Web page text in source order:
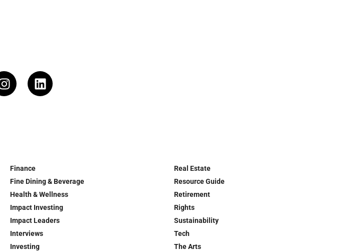
Finance
Fine Dining & Beverage
Health & Wellness
Impact Investing
Impact Leaders
Interviews
Investing
Real Estate
Resource Guide
Retirement
Rights
Sustainability
Tech
The Arts